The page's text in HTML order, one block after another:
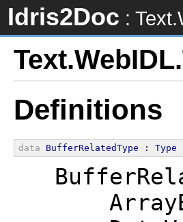
Idris2Doc :
Definitions
data BufferRelatedType : Type